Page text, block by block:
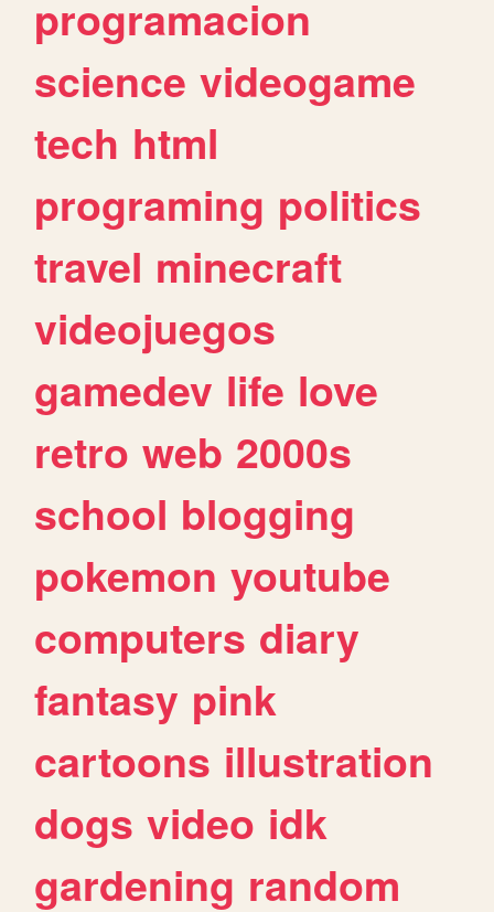
programacion
science videogame
tech html
programing politics
travel minecraft
videojuegos
gamedev life love
retro web 2000s
school blogging
pokemon youtube
computers diary
fantasy pink
cartoons illustration
dogs video idk
gardening random